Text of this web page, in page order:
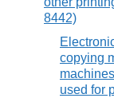
8442)
copying
used for